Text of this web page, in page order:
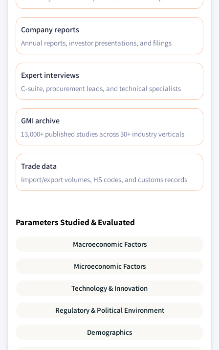
application, 2018 – 2032
7.6.5 Saudi Arabia
7.6.5.1 Market estimats & forecast, 2018 -
2032
7.6.5.2 Saudi Arabia market estimats &
application, 2018 – 2032
7.6.6 UAE
2032
7.6.6.2 UAE market estimats & forecast, by
application, 2018 – 2032
Company reports
Annual reports, investor presentations, and filings
Expert interviews
C-suite, procurement leads, and technical specialists
GMI archive
13,000+ published studies across 30+ industry verticals
Trade data
Import/export volumes, HS codes, and customs records
Parameters Studied & Evaluated
Macroeconomic Factors
Microeconomic Factors
Technology & Innovation
Regulatory & Political Environment
Demographics